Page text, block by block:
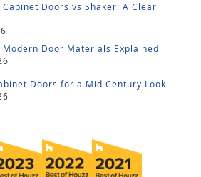
Doors vs Shaker: A Clear
Modern Door Materials Explained
Doors for a Mid Century Look